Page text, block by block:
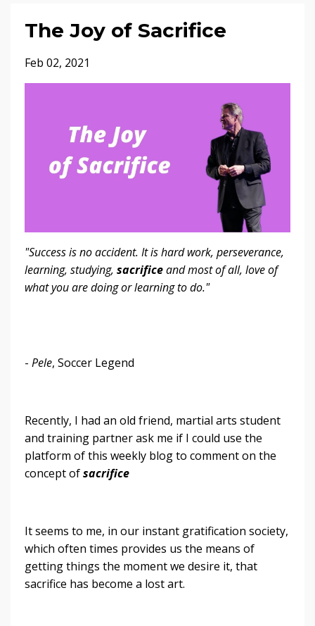
The Joy of Sacrifice
Feb 02, 2021
"Success is no accident. It is hard work, perseverance,
learning, studying, sacrificeand most of all, love of
what you are doing or learning to do."
- Pele, Soccer Legend
Recently, I had an old friend, martial arts student
and training partner ask me if I could use the
platform of this weekly blog to comment on the
concept ofsacrifice
It seems to me, in our instant gratification society,
which often times provides us the means of
getting things the moment we desire it, that
sacrifice has become a lost art.